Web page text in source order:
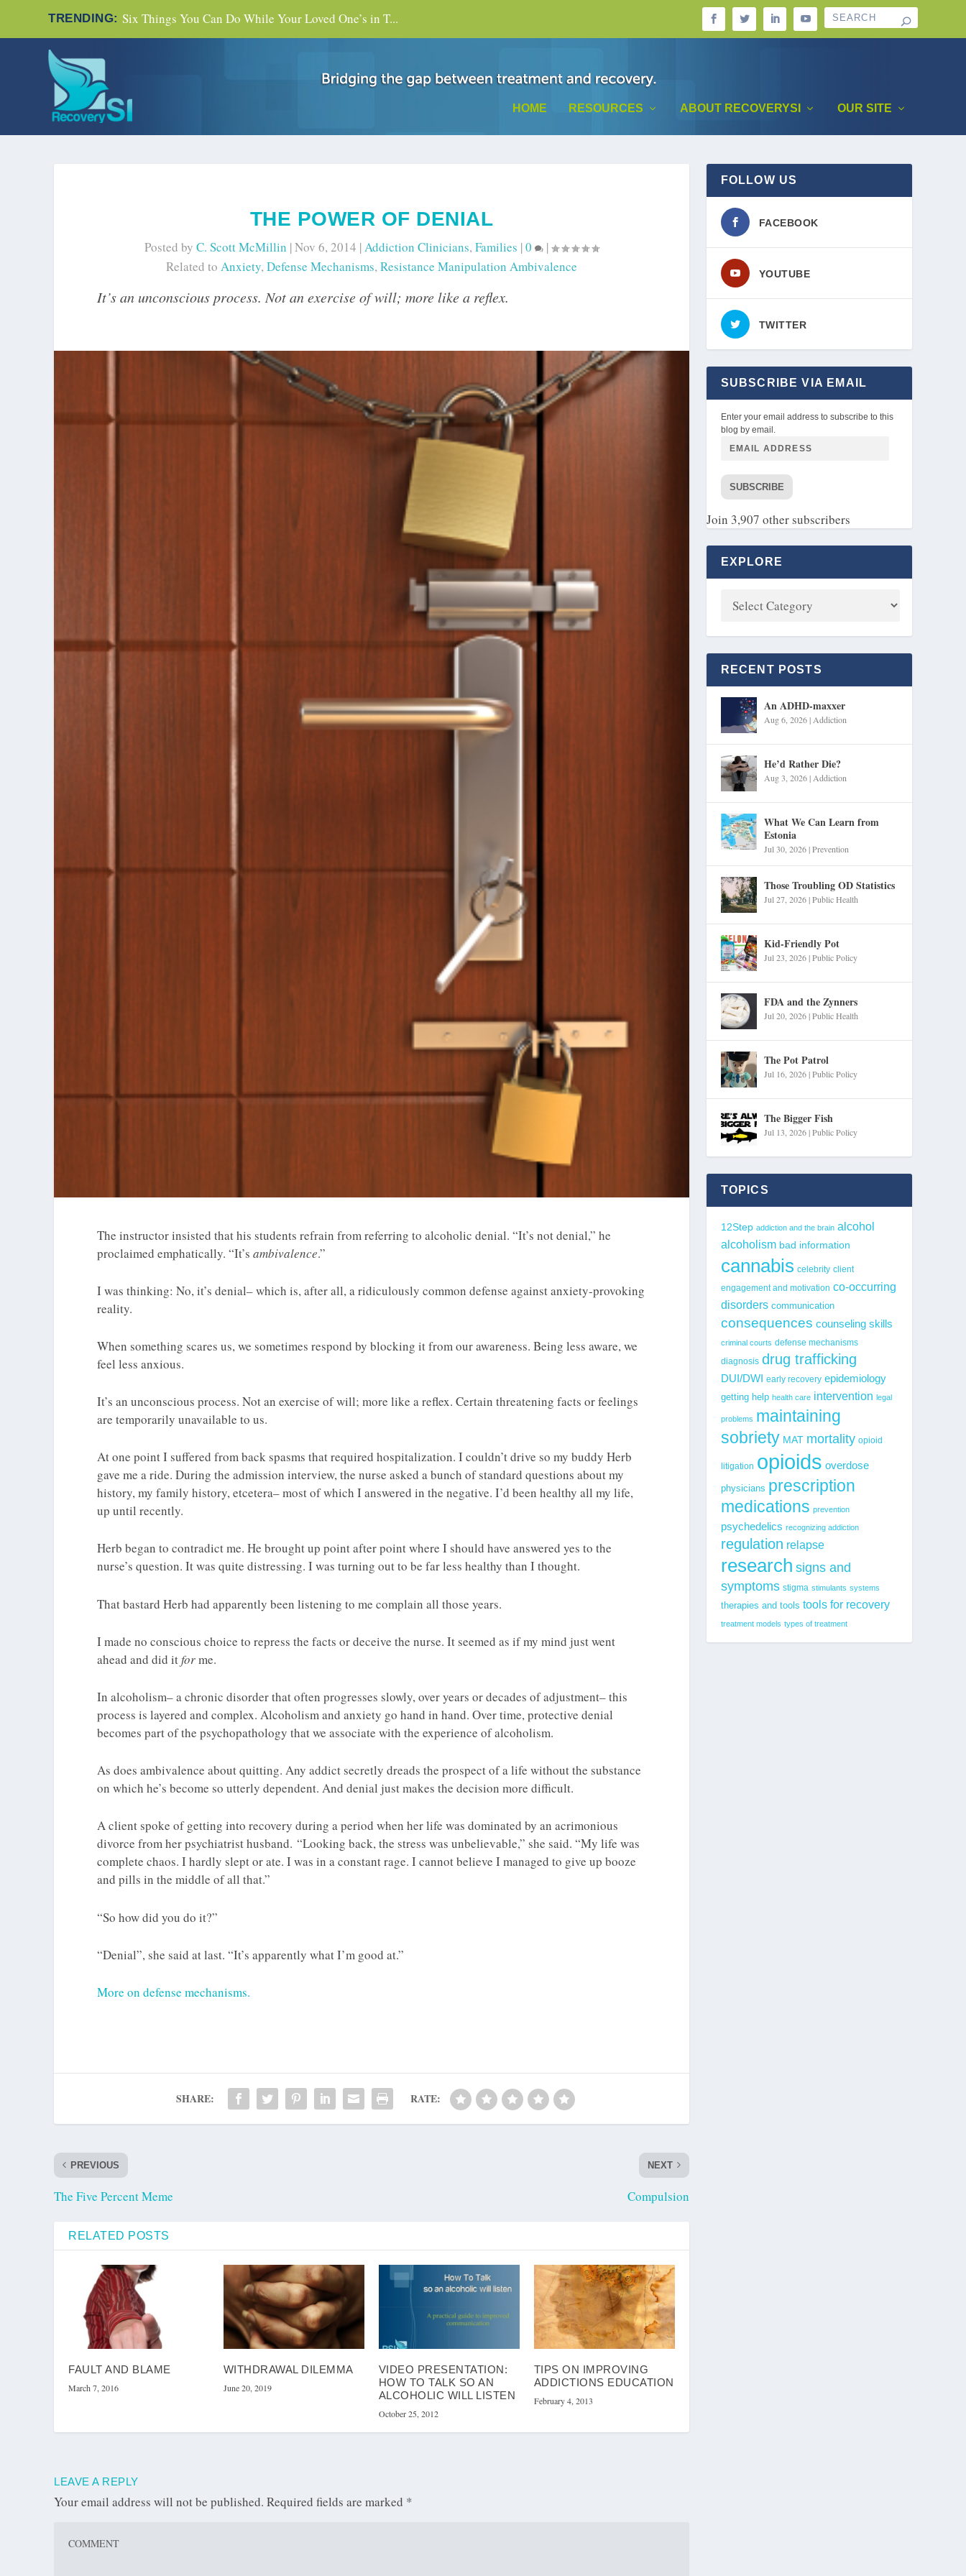
TRENDING: Six Things You Can Do While Your Loved One’s in T...
HOME RESOURCES ABOUT RECOVERYSI OUR SITE
THE POWER OF DENIAL
Posted by C. Scott McMillin |Nov 6, 2014 | Addiction Clinicians, Families |0
|
Related to Anxiety, Defense Mechanisms, Resistance Manipulation Ambivalence
It’s an unconscious process. Not an exercise of will; more like a reflex.
The instructor insisted that his students refrain from referring to alcoholic denial. “It’s not denial,” he
proclaimed emphatically. “It’s ambivalence.”
I was thinking: No, it’s denial– which is, after all, a ridiculously common defense against anxiety-provoking
reality.
When something scares us, we sometimes respond by blocking it from our awareness. Being less aware, we
feel less anxious.
It’s an unconscious process. Not an exercise of will; more like a reflex. Certain threatening facts or feelings
are temporarily unavailable to us.
At one point I suffered from back spasms that required hospitalization. I couldn’t drive so my buddy Herb
gave me a ride. During the admission interview, the nurse asked a bunch of standard questions about my
history, my family history, etcetera– most of which I answered in the negative. I’d been healthy all my life,
up until recently.
Herb began to contradict me. He brought up point after point where I should have answered yes to the
nurse’s question. It was quite distressing. I was turning out to be far less healthy than I thought.
That bastard Herb had apparently been listening to me complain all those years.
I made no conscious choice to repress the facts or deceive the nurse. It seemed as if my mind just went
ahead and did itforme.
In alcoholism– a chronic disorder that often progresses slowly, over years or decades of adjustment– this
process is layered and complex. Alcoholism and anxiety go hand in hand. Over time, protective denial
becomes part of the psychopathology that we associate with the experience of alcoholism.
As does ambivalence about quitting. Any addict secretly dreads the prospect of a life without the substance
on which he’s become so utterly dependent. And denial just makes the decision more difficult.
A client spoke of getting into recovery during a period when her life was dominated by an acrimonious
divorce from her psychiatrist husband. “Looking back, the stress was unbelievable,” she said. “My life was
complete chaos. I hardly slept or ate. I was in a constant rage. I cannot believe I managed to give up booze
and pills in the middle of all that.”
“So how did you do it?”
“Denial”, she said at last. “It’s apparently what I’m good at.”
More on defense mechanisms.
SHARE: RATE:
PREVIOUS
The Five Percent Meme
NEXT
Compulsion
RELATED POSTS
FAULT AND BLAME
March 7, 2016
WITHDRAWAL DILEMMA
June 20, 2019
VIDEO PRESENTATION:
HOW TO TALK SO AN
ALCOHOLIC WILL LISTEN
October 25, 2012
TIPS ON IMPROVING
ADDICTIONS EDUCATION
February 4, 2013
LEAVE A REPLY
Your email address will not be published. Required fields are marked *
FOLLOW US
FACEBOOK
YOUTUBE
TWITTER
SUBSCRIBE VIA EMAIL
Enter your email address to subscribe to this
blog by email.
SUBSCRIBE
Join 3,907 other subscribers
EXPLORE
RECENT POSTS
An ADHD-maxxer
Aug 6, 2026| Addiction
He’d Rather Die?
Aug 3, 2026| Addiction
What We Can Learn from
Estonia
Jul 30, 2026|Prevention
Those Troubling OD Statistics
Jul 27, 2026|Public Health
Kid-Friendly Pot
Jul 23, 2026|Public Policy
FDA and the Zynners
Jul 20, 2026|Public Health
The Pot Patrol
Jul 16, 2026|Public Policy
The Bigger Fish
Jul 13, 2026|Public Policy
TOPICS
12Step addiction and the brain alcohol
alcoholism bad information
cannabis celebrity client
engagement and motivation co-occurring
disorders communication
consequences counseling skills
criminal courts defense mechanisms
diagnosis drug trafficking
DUI/DWI early recovery epidemiology
getting help health care intervention legal
problems maintaining
sobriety MAT mortality opioid
litigation opioids overdose
physicians prescription
medications prevention
psychedelics recognizing addiction
regulation relapse
research signs and
symptoms stigma stimulants systems
therapies and tools tools for recovery
treatment models types of treatment